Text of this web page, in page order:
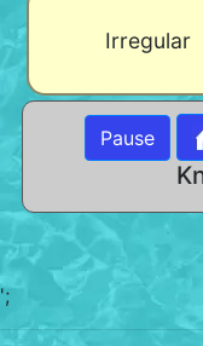
Irregular
Pause
';